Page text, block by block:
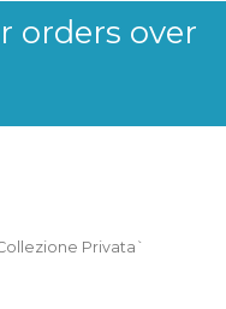
orders over
Privata`